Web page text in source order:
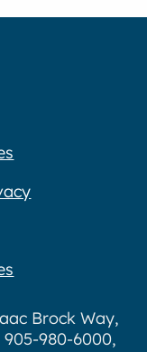
Brock Way,
905-980-6000,